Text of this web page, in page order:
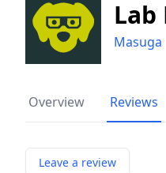
Lab
Masuga
Overview Reviews
Leave a review